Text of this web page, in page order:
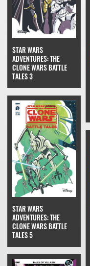
STAR WARS
ADVENTURES: THE
CLONE WARS BATTLE
TALES 3
STAR WARS
ADVENTURES: THE
CLONE WARS BATTLE
TALES 5